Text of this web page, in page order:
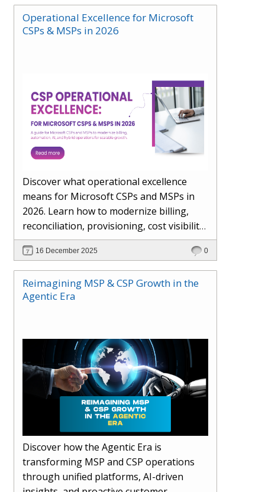
Operational Excellence for Microsoft
CSPs & MSPs in 2026
Discover what operational excellence
means for Microsoft CSPs and MSPs in
2026. Learn how to modernize billing,
reconciliation, provisioning, cost visibility,
AI-driven automation, and hybrid cloud
operations to scale efficiently, protect
margins, and deliver superior customer
experiences.
16 December 2025 0
Reimagining MSP & CSP Growth in the
Agentic Era
Discover how the Agentic Era is
transforming MSP and CSP operations
through unified platforms, AI-driven